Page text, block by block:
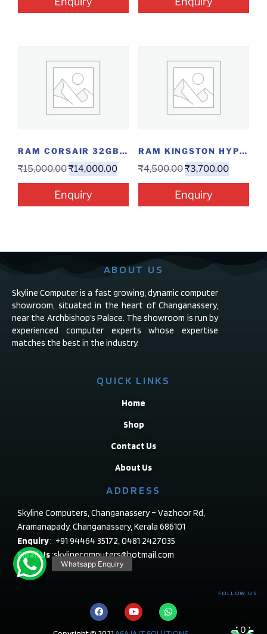
RAM CORSAIR 32GB DDR4 3000
₹15,000.00₹14,000.00
Enquiry
RAM KINGSTON HYPERX RGB 8GB DDR4 3200
₹4,500.00₹3,700.00
Enquiry
ABOUT US
Skyline Computer is a fast growing, dynamic computer
showroom, situated in the heart of Changanassery,
near the Archbishop’s Palace. The showroom is run by
experienced computer experts whose expertise
matches the best in the industry.
QUICK LINKS
Home
Shop
Contact Us
About Us
ADDRESS
Skyline Computers, Changanassery – Vazhoor Rd,
Aramanapady, Changanassery, Kerala 686101
Enquiry: +91 94464 35172, 0481 2427035
Email Us:skylinecomputers@hotmail.com
FOLLOW US
0